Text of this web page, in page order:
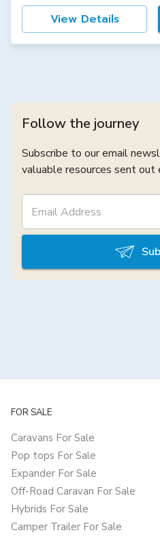
View Details
Follow the journey
Subscribe to our email
valuable resources sent out
FOR SALE
Caravans For Sale
Pop tops For Sale
Expander For Sale
Off-Road Caravan For Sale
Hybrids For Sale
Camper Trailer For Sale